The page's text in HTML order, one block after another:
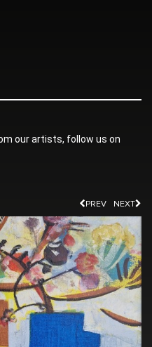
our artists, follow us on
NEXT
PREV